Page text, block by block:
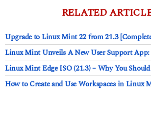
RELATED
Upgrade to Linux Mint 22 from 21.3
Linux Mint Unveils A New User Support App:
Linux Mint Edge ISO (21.3) – Why You
How to Create and Use Workspaces in Linux